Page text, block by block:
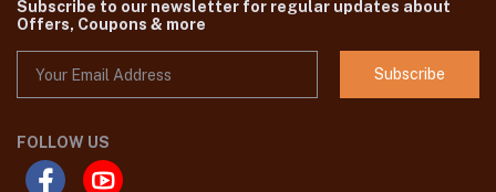
Subscribe to our newsletter for regular updates about
Offers, Coupons & more
Subscribe
FOLLOW US